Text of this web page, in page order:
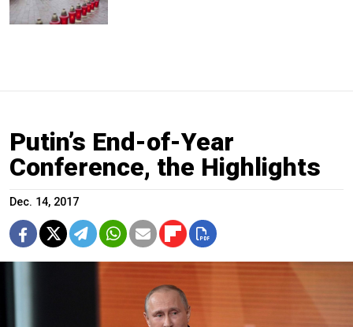
Putin’s End-of-Year
Conference, the Highlights
Dec. 14, 2017